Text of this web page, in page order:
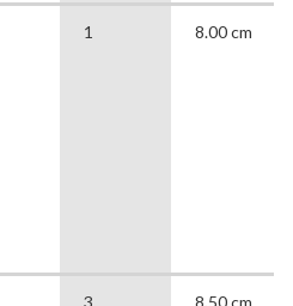
1 8.00 cm
3 8.50 cm